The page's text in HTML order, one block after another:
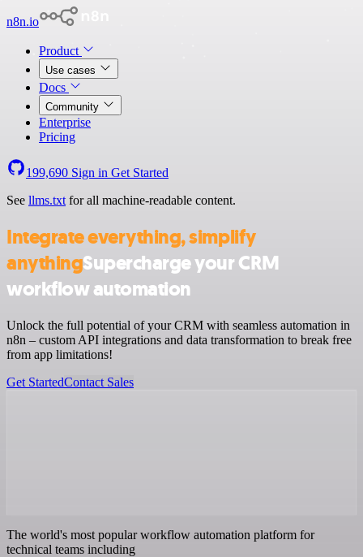
n8n.io
Product
Use cases
Docs
Community
Enterprise
Pricing
199,690 Sign in Get Started
See llms.txt for all machine-readable content.
Integrate everything, simplify
anythingSupercharge your CRM
workflow automation
Unlock the full potential of your CRM with seamless automation in
n8n – custom API integrations and data transformation to break free
from app limitations!
Get StartedContact Sales
The world's most popular workflow automation platform for
technical teams including